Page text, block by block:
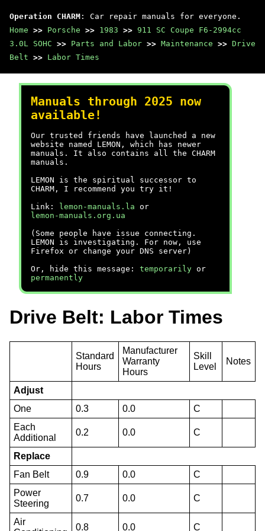
Operation CHARM : Car repair manuals for everyone.
Home >> Porsche >> 1983 >> 911 SC Coupe F6-2994cc
3.0L SOHC >> Parts and Labor >> Maintenance >> Drive
Belt >> Labor Times
Manuals through 2025 now
available!
Our trusted friends have launched a new
website named LEMON, which has newer
manuals. It also contains all the CHARM
manuals.
LEMON is the spiritual successor to
CHARM, I recommend you try it!
Link:
lemon-manuals.la or
lemon-manuals.org.ua
(Some people have issue connecting.
LEMON is investigating. For now, use
Firefox or change your DNS server)
Or, hide this message: temporarily or
permanently
Drive Belt: Labor Times
Standard
Hours
Manufacturer
Warranty
Hours
Skill
Level
Notes
Adjust
One
0.3 0.0
C
Each
Additional
0.2 0.0 C
Replace
Fan Belt
0.9 0.0
C
Power
Steering
0.7 0.0 C
Air
0.8 0.0 C